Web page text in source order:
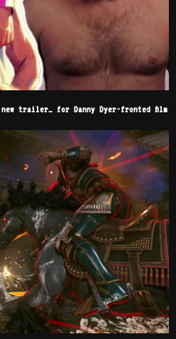
new trailer… for Danny Dyer-fronted film